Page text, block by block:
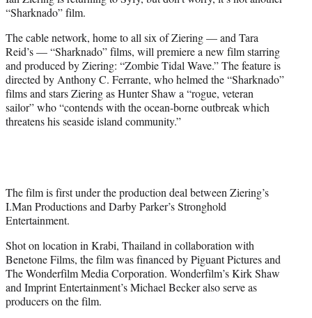
)
“Sharknado” film.
The cable network, home to all six of Ziering — and Tara
Reid’s — “Sharknado” films, will premiere a new film starring
and produced by Ziering: “Zombie Tidal Wave.” The feature is
directed by Anthony C. Ferrante, who helmed the “Sharknado”
films and stars Ziering as Hunter Shaw a “rogue, veteran
sailor” who “contends with the ocean-borne outbreak which
threatens his seaside island community.”
The film is first under the production deal between Ziering’s
I.Man Productions and Darby Parker’s Stronghold
Entertainment.
Shot on location in Krabi, Thailand in collaboration with
Benetone Films, the film was financed by Piguant Pictures and
The Wonderfilm Media Corporation. Wonderfilm’s Kirk Shaw
and Imprint Entertainment’s Michael Becker also serve as
producers on the film.